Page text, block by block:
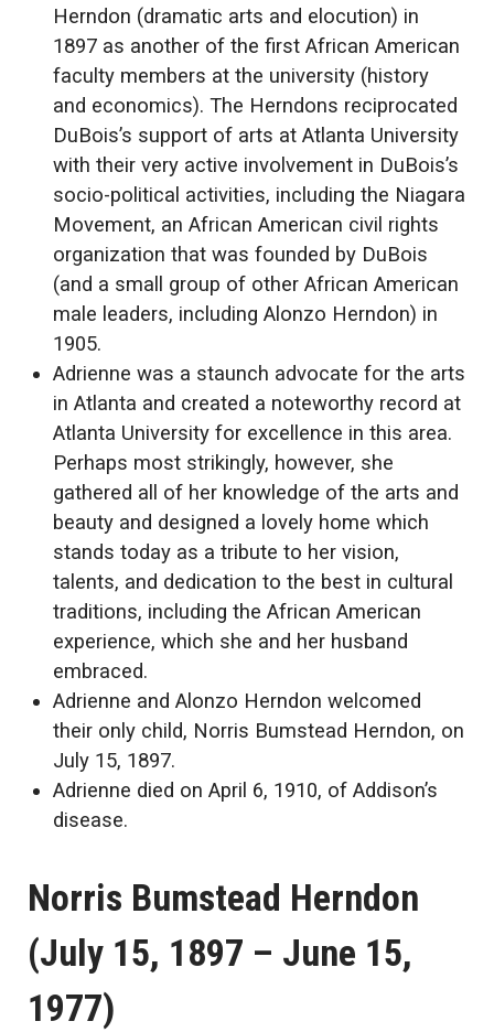
Herndon (dramatic arts and elocution) in
1897 as another of the first African American
faculty members at the university (history
and economics). The Herndons reciprocated
DuBois’s support of arts at Atlanta University
with their very active involvement in DuBois’s
socio-political activities, including the Niagara
Movement, an African American civil rights
organization that was founded by DuBois
(and a small group of other African American
male leaders, including Alonzo Herndon) in
1905.
Adrienne was a staunch advocate for the arts
in Atlanta and created a noteworthy record at
Atlanta University for excellence in this area.
Perhaps most strikingly, however, she
gathered all of her knowledge of the arts and
beauty and designed a lovely home which
stands today as a tribute to her vision,
talents, and dedication to the best in cultural
traditions, including the African American
experience, which she and her husband
embraced.
Adrienne and Alonzo Herndon welcomed
their only child, Norris Bumstead Herndon, on
July 15, 1897.
Adrienne died on April 6, 1910, of Addison’s
disease.
Norris Bumstead Herndon
(July 15, 1897 – June 15,
1977)